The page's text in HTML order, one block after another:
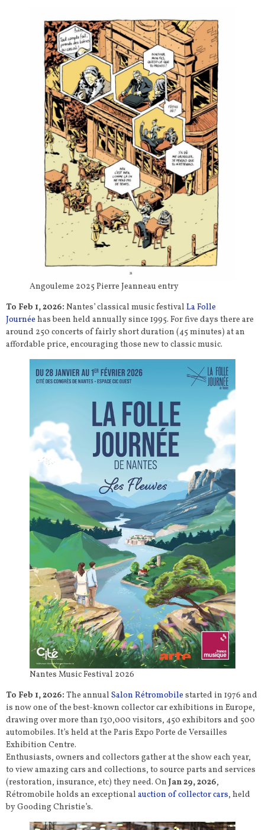
Angouleme 2025 Pierre Jeanneau entry
To Feb 1, 2026: Nantes’ classical music festival La Folle
Journée has been held annually since 1995. For five days there are
around 250 concerts of fairly short duration (45 minutes) at an
affordable price, encouraging those new to classic music.
Nantes Music Festival 2026
To Feb 1, 2026: The annual Salon Rétromobile started in 1976 and
is now one of the best-known collector car exhibitions in Europe,
drawing over more than 130,000 visitors, 450 exhibitors and 500
automobiles. It’s held at the Paris Expo Porte de Versailles
Exhibition Centre.
Enthusiasts, owners and collectors gather at the show each year,
to view amazing cars and collections, to source parts and services
(restoration, insurance, etc) they need. On Jan 29, 2026,
Rétromobile holds an exceptional auction of collector cars, held
by Gooding Christie’s.